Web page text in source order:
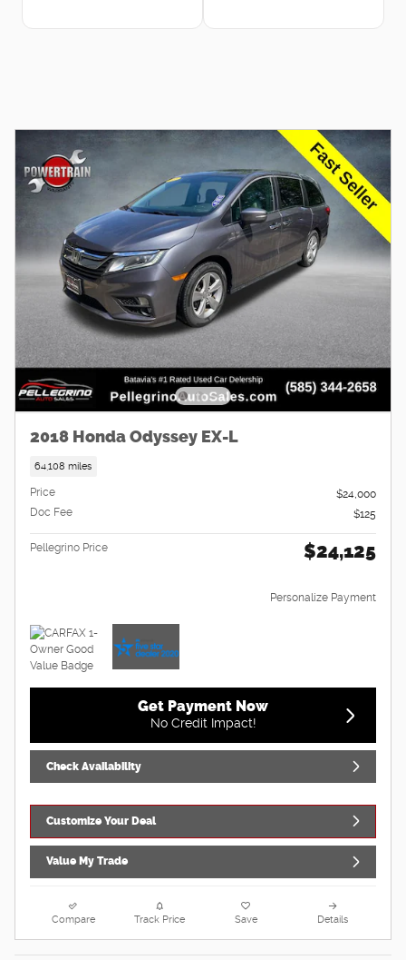
2018 Honda Odyssey EX-L
64,108 miles
Price
$24,000
Doc Fee
$125
Pellegrino Price $24,125
Personalize Payment
Get Payment Now
No Credit Impact!
Check Availability
Customize Your Deal
Value My Trade
Compare Track Price Save Details